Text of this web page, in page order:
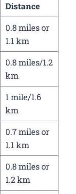
Distance
0.8 miles or
1.1 km
0.8 miles/1.2
km
1 mile/1.6
km
0.7 miles or
1.1 km
0.8 miles or
1.2 km